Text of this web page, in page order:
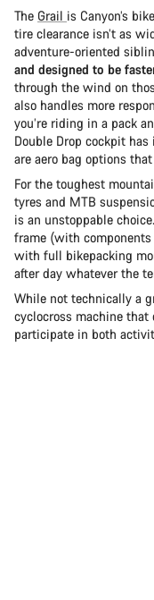
The Grail is Canyon’s
tire clearance isn’t as
adventure-oriented
and designed to be
through the wind on
also handles more
you’re riding in a pack
Double Drop cockpit
are aero bag options
For the toughest
tyres and MTB
is an unstoppable
frame (with
with full bikepacking
after day whatever the
While not technically a
cyclocross machine that
participate in both